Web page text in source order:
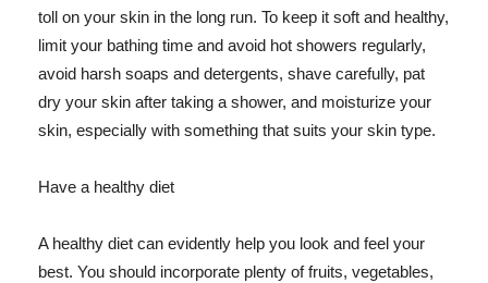
toll on your skin in the long run. To keep it soft and healthy,
limit your bathing time and avoid hot showers regularly,
avoid harsh soaps and detergents, shave carefully, pat
dry your skin after taking a shower, and moisturize your
skin, especially with something that suits your skin type.
Have a healthy diet
A healthy diet can evidently help you look and feel your
best. You should incorporate plenty of fruits, vegetables,